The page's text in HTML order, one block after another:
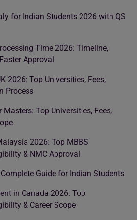
for Indian Students 2026 with QS
Time 2026: Timeline,
Approval
2026: Top Universities, Fees,
Process
Top Universities, Fees,
2026: Top MBBS
& NMC Approval
Guide for Indian Students
in Canada 2026: Top
& Career Scope